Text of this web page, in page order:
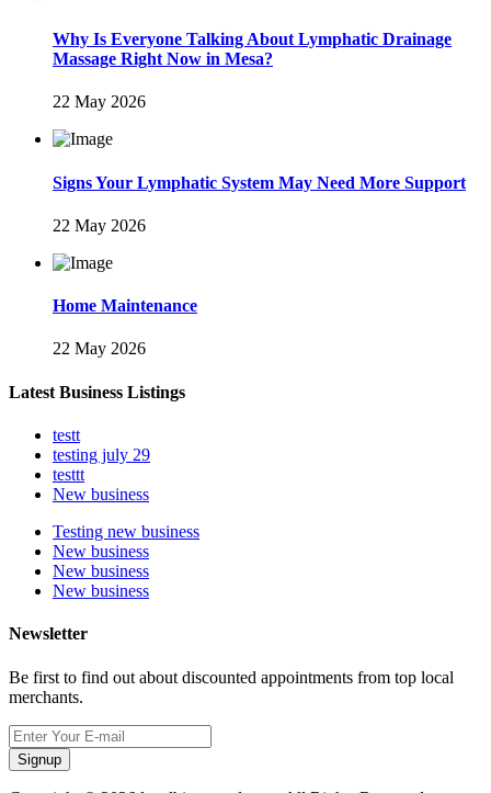
Why Is Everyone Talking About Lymphatic Drainage
Massage Right Now in Mesa?
22 May 2026
Signs Your Lymphatic System May Need More Support
22 May 2026
Home Maintenance
22 May 2026
Latest Business Listings
testt
testing july 29
testtt
New business
Testing new business
New business
New business
New business
Newsletter
Be first to find out about discounted appointments from top local
merchants.
Signup